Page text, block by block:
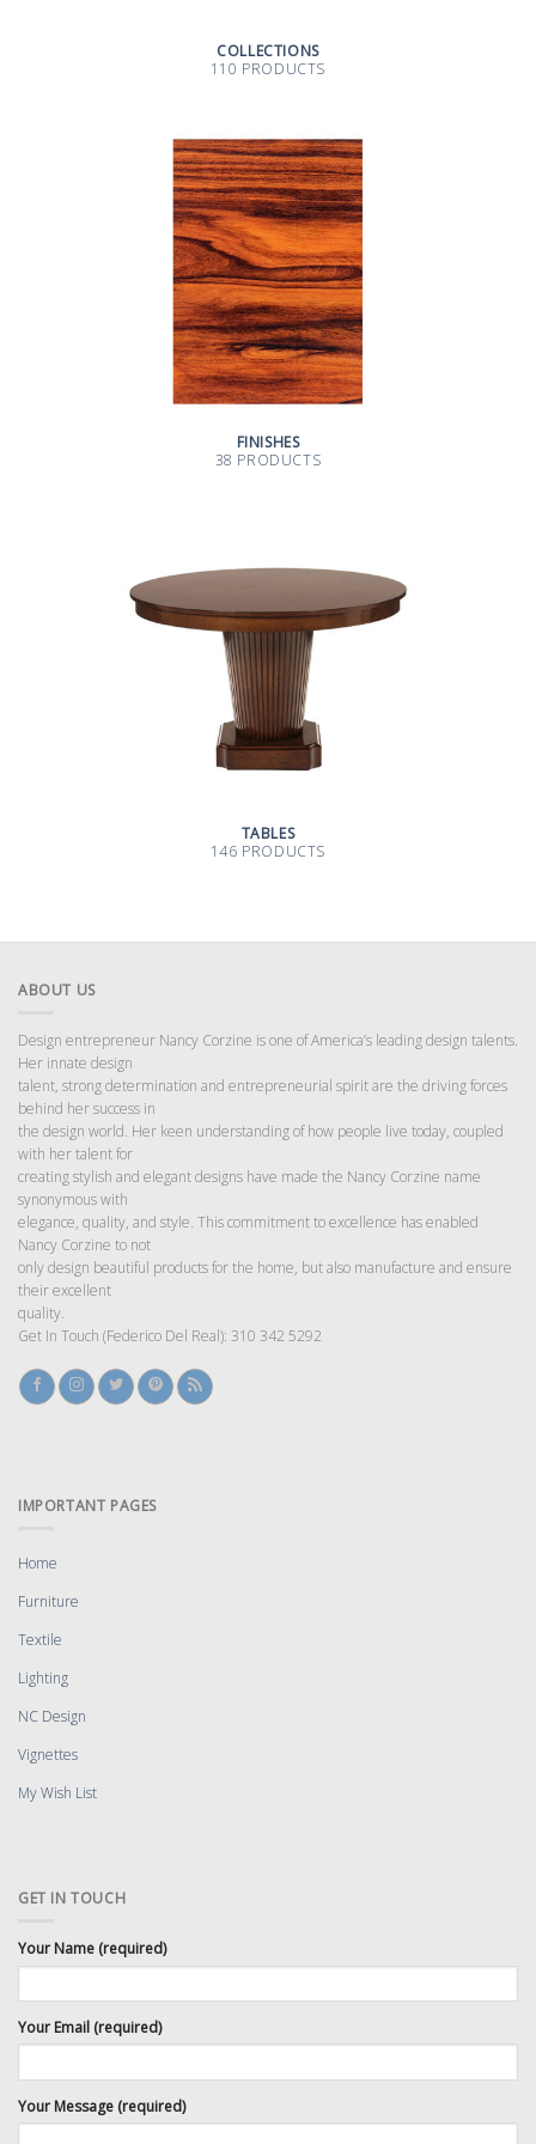
COLLECTIONS
110 PRODUCTS
FINISHES
38 PRODUCTS
TABLES
146 PRODUCTS
ABOUT US
Design entrepreneur Nancy Corzine is one of America’s leading design talents.
Her innate design
talent, strong determination and entrepreneurial spirit are the driving forces
behind her success in
the design world. Her keen understanding of how people live today, coupled
with her talent for
creating stylish and elegant designs have made the Nancy Corzine name
synonymous with
elegance, quality, and style. This commitment to excellence has enabled
Nancy Corzine to not
only design beautiful products for the home, but also manufacture and ensure
their excellent
quality.
Get In Touch (Federico Del Real): 310 342 5292
IMPORTANT PAGES
Home
Furniture
Textile
Lighting
NC Design
Vignettes
My Wish List
GET IN TOUCH
Your Name (required)
Your Email (required)
Your Message (required)